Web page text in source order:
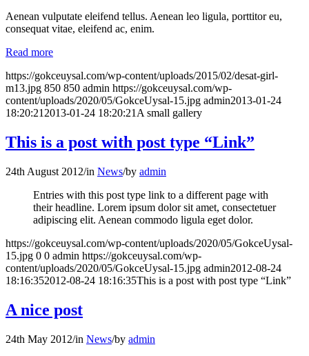
Aenean vulputate eleifend tellus. Aenean leo ligula, porttitor eu,
consequat vitae, eleifend ac, enim.
Read more
https://gokceuysal.com/wp-content/uploads/2015/02/desat-girl-
m13.jpg 850 850 admin https://gokceuysal.com/wp-
content/uploads/2020/05/GokceUysal-15.jpg admin2013-01-24
18:20:212013-01-24 18:20:21A small gallery
This is a post with post type “Link”
24th August 2012/in News/by admin
Entries with this post type link to a different page with
their headline. Lorem ipsum dolor sit amet, consectetuer
adipiscing elit. Aenean commodo ligula eget dolor.
https://gokceuysal.com/wp-content/uploads/2020/05/GokceUysal-
15.jpg 0 0 admin https://gokceuysal.com/wp-
content/uploads/2020/05/GokceUysal-15.jpg admin2012-08-24
18:16:352012-08-24 18:16:35This is a post with post type “Link”
A nice post
24th May 2012/in News/by admin